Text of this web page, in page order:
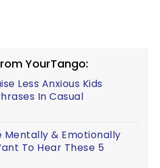
YourTango:
Less Anxious Kids
In Casual
Mentally & Emotionally
To Hear These 5